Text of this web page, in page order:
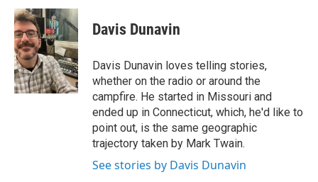
c
e
b
o
o
k
i
t
t
e
r
n
k
e
d
I
n
Davis Dunavin
Davis Dunavin loves telling stories,
whether on the radio or around the
campfire. He started in Missouri and
ended up in Connecticut, which, he'd like to
point out, is the same geographic
trajectory taken by Mark Twain.
See stories by Davis Dunavin